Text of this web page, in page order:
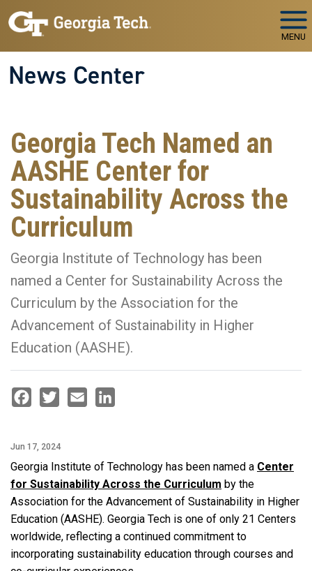
Skip to main navigation
Skip to main content
MENU
News Center
Georgia Tech Named an
AASHE Center for
Sustainability Across the
Curriculum
Georgia Institute of Technology has been
named a Center for Sustainability Across the
Curriculum by the Association for the
Advancement of Sustainability in Higher
Education (AASHE).
Jun 17, 2024
Georgia Institute of Technology has been named a Center
for Sustainability Across the Curriculum by the
Association for the Advancement of Sustainability in Higher
Education (AASHE). Georgia Tech is one of only 21 Centers
worldwide, reflecting a continued commitment to
incorporating sustainability education through courses and